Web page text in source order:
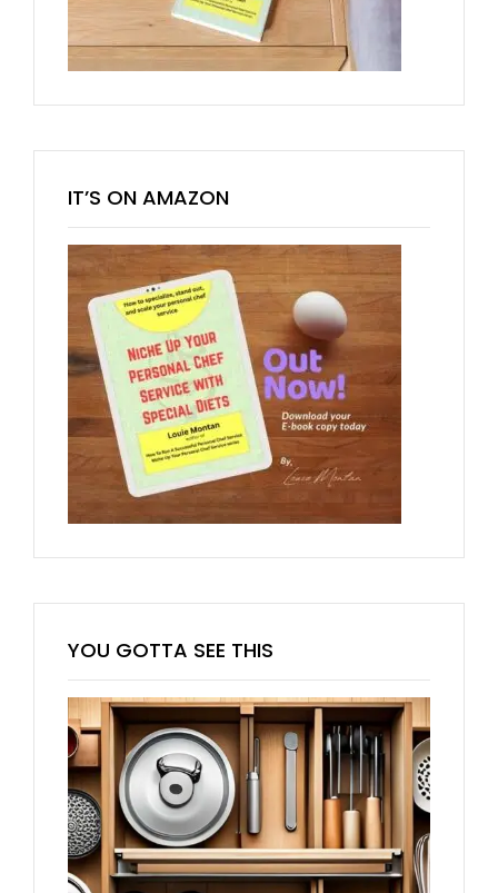
IT’S ON AMAZON
YOU GOTTA SEE THIS